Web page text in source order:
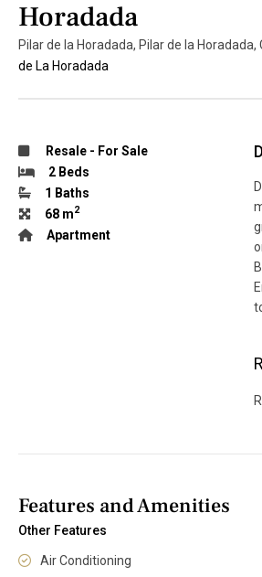
Horadada
Pilar de la Horadada, Pilar de la
de La Horadada
Resale - For Sale
2 Beds
1 Baths
68 m2
Apartment
Features and Amenities
Other Features
Air Conditioning